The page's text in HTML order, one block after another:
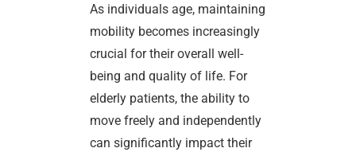
As individuals age, maintaining
mobility becomes increasingly
crucial for their overall well-
being and quality of life. For
elderly patients, the ability to
move freely and independently
can significantly impact their